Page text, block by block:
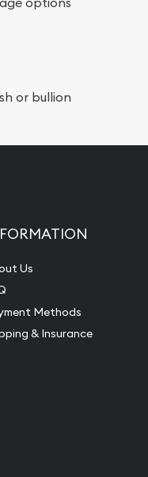
or bullion
Us
Methods
& Insurance